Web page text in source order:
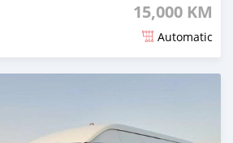
15,000 KM
Automatic